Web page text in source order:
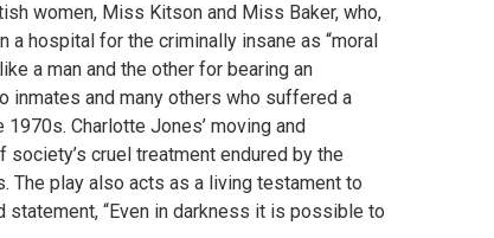
women, Miss Kitson and Miss Baker, who,
a hospital for the criminally insane as “moral
a man and the other for bearing an
inmates and many others who suffered a
Charlotte Jones’ moving and
cruel treatment endured by the
The play also acts as a living testament to
statement, “Even in darkness it is possible to